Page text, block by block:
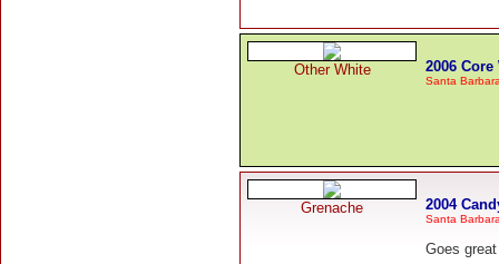
Other White 2006 Core
Santa
Grenache 2004
Santa
Goes